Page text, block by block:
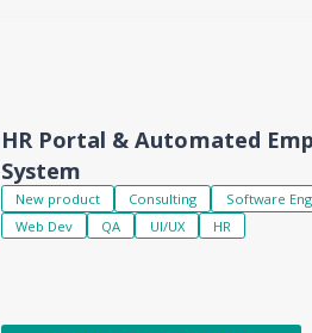
HR Portal & Automated
System
New product Consulting Software
Web Dev
QA UI/UX HR